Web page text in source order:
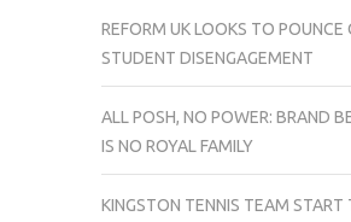
REFORM UK LOOKS TO POUNCE
STUDENT DISENGAGEMENT
ALL POSH, NO POWER: BRAND
IS NO ROYAL FAMILY
KINGSTON TENNIS TEAM START